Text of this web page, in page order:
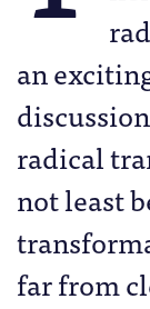
an
radical
not least
far from